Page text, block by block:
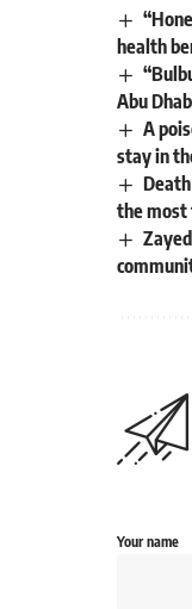
health
Abu
A
stay in
the most
Your name